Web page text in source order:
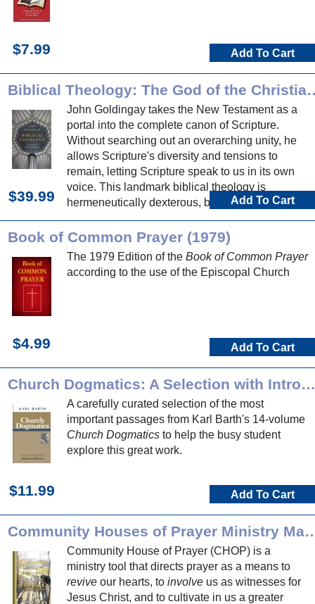
$7.99 Add To Cart
Biblical Theology:
John Goldingay takes the New Testament as a
portal into the complete canon of Scripture.
Without searching out an overarching unity, he
allows Scripture's diversity and tensions to
remain, letting Scripture speak to us in its own
voice. This landmark biblical theology is
hermeneutically dexterous, biblically expansive,
and nourishing to mind, soul and proclamation.
$39.99 Add To Cart
Book of Common Prayer (1979)
The 1979 Edition of the Book of Common Prayer
according to the use of the Episcopal Church
$4.99 Add To Cart
Church Dogmatics: A Selection with Introduction
A carefully curated selection of the most
important passages from Karl Barth's 14-volume
Church Dogmatics to help the busy student
explore this great work.
$11.99 Add To Cart
Community Houses of
Community House of Prayer (CHOP) is a
ministry tool that directs prayer as a means to
revive our hearts, to involve us as witnesses for
Jesus Christ, and to cultivate in us a greater